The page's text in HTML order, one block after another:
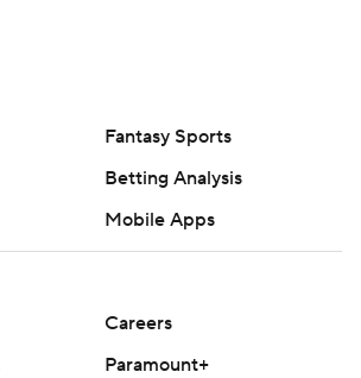
Fantasy Sports
Betting Analysis
Mobile Apps
Careers
Paramount+